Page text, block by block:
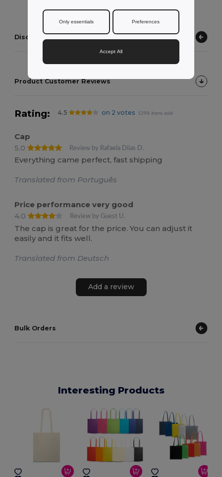
Discover other products
Product Customer Reviews
Rating: 4.5 on 2 votes 1298 items sold
Cap
5.0
Review by Rafaela Diias D.
Everything came perfect, fast shipping
Translated from Português
Price performance very good
4.0
Review by Guest U.
The cap is great for the price. You can adjust it
easily and it fits well.
Translated from Deutsch
Add a review
Bulk Orders
Interesting Products
Only essentials Preferences
Accept All